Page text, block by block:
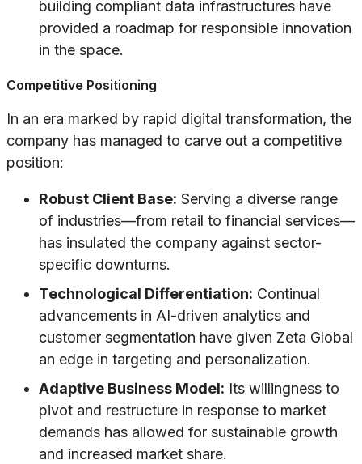
building compliant data infrastructures have
provided a roadmap for responsible innovation
in the space.
Competitive Positioning
In an era marked by rapid digital transformation, the
company has managed to carve out a competitive
position:
Robust Client Base: Serving a diverse range
of industries—from retail to financial services—
has insulated the company against sector-
specific downturns.
Technological Differentiation: Continual
advancements in AI-driven analytics and
customer segmentation have given Zeta Global
an edge in targeting and personalization.
Adaptive Business Model: Its willingness to
pivot and restructure in response to market
demands has allowed for sustainable growth
and increased market share.